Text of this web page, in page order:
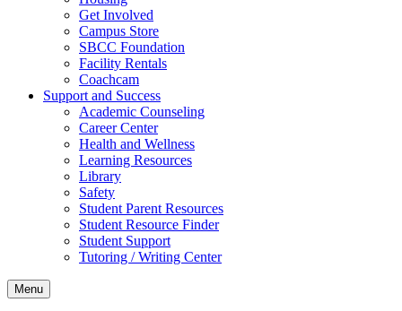
Get Involved
Campus Store
SBCC Foundation
Facility Rentals
Coachcam
Support and Success
Academic Counseling
Career Center
Health and Wellness
Learning Resources
Library
Safety
Student Parent Resources
Student Resource Finder
Student Support
Tutoring / Writing Center
Menu